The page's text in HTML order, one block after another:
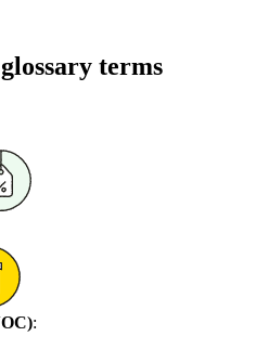
terms
: